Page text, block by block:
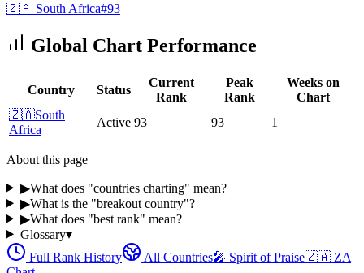
🇿🇦 South Africa#93
Global Chart Performance
Country Status
Current
Rank
Peak
Rank
Weeks on
Chart
🇿🇦South
Africa
Active 93 93 1
About this page
▶What does "countries charting" mean?
▶What is the "breakout country"?
▶What does "best rank" mean?
Glossary▾
Full Rank History
All Countries🎤 Spirit of Praise🇿🇦 ZA